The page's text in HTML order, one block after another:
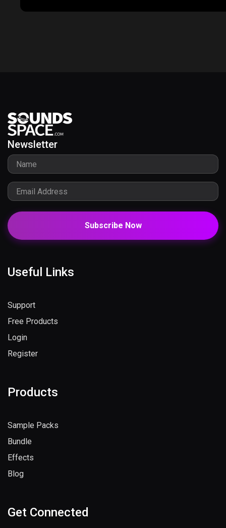
Newsletter
Subscribe Now
Useful Links
Support
Free Products
Login
Register
Products
Sample Packs
Bundle
Effects
Blog
Get Connected